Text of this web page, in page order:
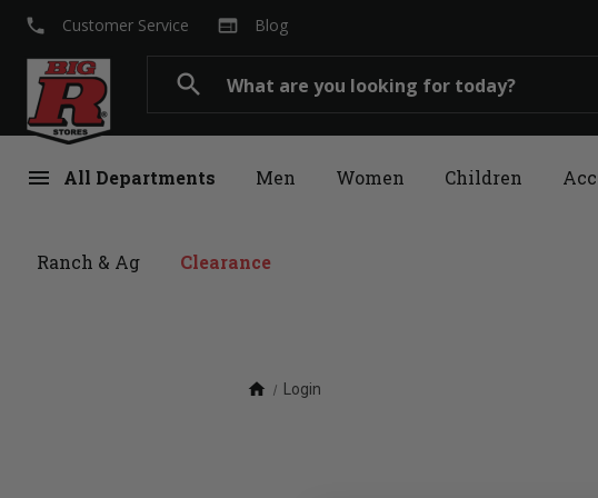
search
menu All Departments Men Women Children
Ranch & Ag Clearance
local_phone Customer Service web Blog
home Login